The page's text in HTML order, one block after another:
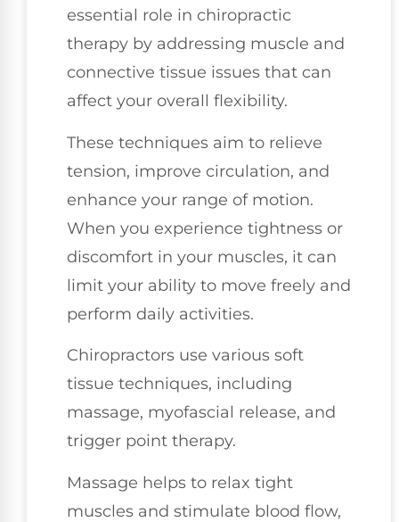
essential role in chiropractic
therapy by addressing muscle and
connective tissue issues that can
affect your overall flexibility.
These techniques aim to relieve
tension, improve circulation, and
enhance your range of motion.
When you experience tightness or
discomfort in your muscles, it can
limit your ability to move freely and
perform daily activities.
Chiropractors use various soft
tissue techniques, including
massage, myofascial release, and
trigger point therapy.
Massage helps to relax tight
muscles and stimulate blood flow,